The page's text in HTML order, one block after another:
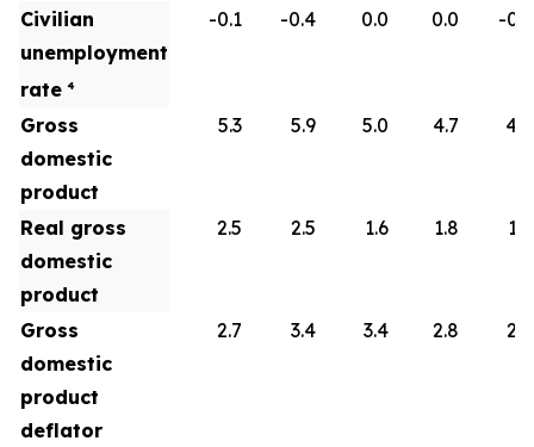
Civilian
unemployment
rate 4
-0.1 -0.4 0.0 0.0 -0.1
Gross
domestic
product
5.3 5.9 5.0 4.7 4.5
Real gross
domestic
product
2.5 2.5 1.6 1.8 1.9
Gross
domestic
product
deflator
2.7 3.4 3.4 2.8 2.6